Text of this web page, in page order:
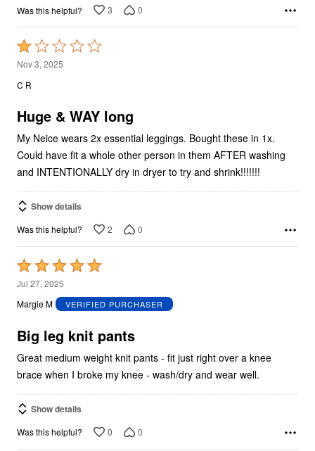
Was this helpful? 3 0
Rated
1
out
5
Nov 3, 2025
C R
Huge & WAY long
My Neice wears 2x essential leggings. Bought these in 1x.
Could have fit a whole other person in them AFTER washing
and INTENTIONALLY dry in dryer to try and shrink!!!!!!!
Show details
Was this helpful? 2 0
Rated
5
out
5
Jul 27, 2025
Margie M
VERIFIED PURCHASER
Big leg knit pants
Great medium weight knit pants - fit just right over a knee
brace when I broke my knee - wash/dry and wear well.
Show details
Was this helpful? 0 0